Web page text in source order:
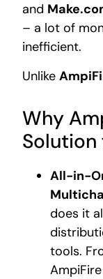
and
– a lot of
inefficient.
Unlike
Why
Solution
All-in-
does it
tools.